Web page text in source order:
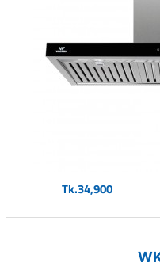
Tk.34,900